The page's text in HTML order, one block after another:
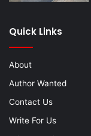
Quick Links
About
Author Wanted
Contact Us
Write For Us